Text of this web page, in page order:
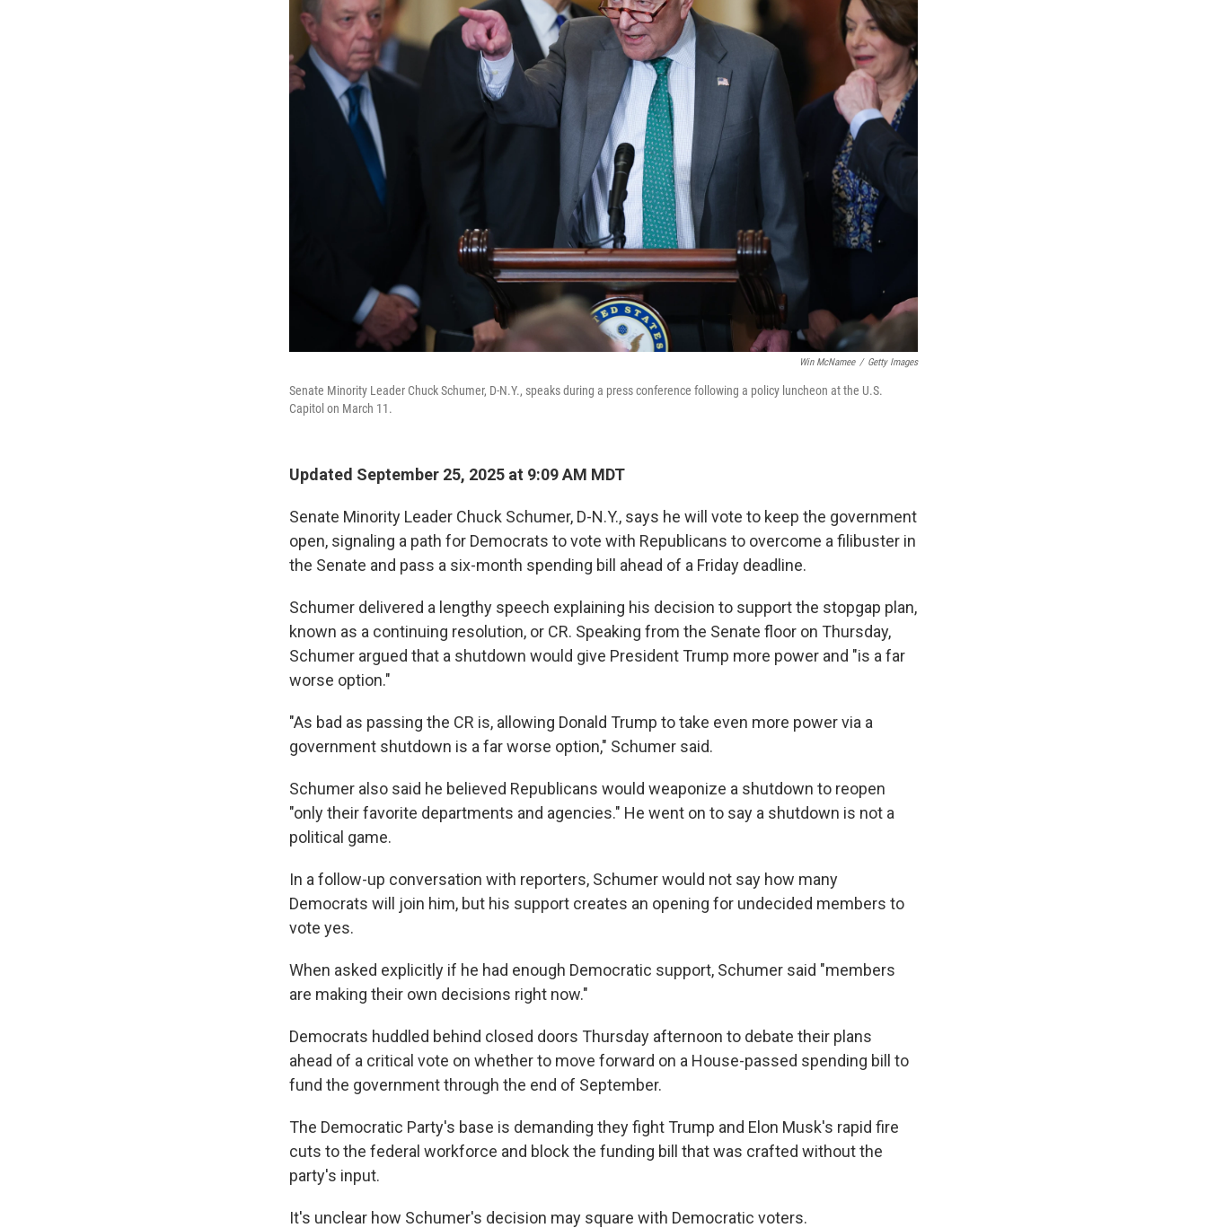
Win McNamee / Getty Images
Senate Minority Leader Chuck Schumer, D-N.Y., speaks during a press conference following a policy luncheon at the U.S.
Capitol on March 11.
Updated September 25, 2025 at 9:09 AM MDT
Senate Minority Leader Chuck Schumer, D-N.Y., says he will vote to keep the government
open, signaling a path for Democrats to vote with Republicans to overcome a filibuster in
the Senate and pass a six-month spending bill ahead of a Friday deadline.
Schumer delivered a lengthy speech explaining his decision to support the stopgap plan,
known as a continuing resolution, or CR. Speaking from the Senate floor on Thursday,
Schumer argued that a shutdown would give President Trump more power and "is a far
worse option."
"As bad as passing the CR is, allowing Donald Trump to take even more power via a
government shutdown is a far worse option," Schumer said.
Schumer also said he believed Republicans would weaponize a shutdown to reopen
"only their favorite departments and agencies." He went on to say a shutdown is not a
political game.
In a follow-up conversation with reporters, Schumer would not say how many
Democrats will join him, but his support creates an opening for undecided members to
vote yes.
When asked explicitly if he had enough Democratic support, Schumer said "members
are making their own decisions right now."
Democrats huddled behind closed doors Thursday afternoon to debate their plans
ahead of a critical vote on whether to move forward on a House-passed spending bill to
fund the government through the end of September.
The Democratic Party's base is demanding they fight Trump and Elon Musk's rapid fire
cuts to the federal workforce and block the funding bill that was crafted without the
party's input.
It's unclear how Schumer's decision may square with Democratic voters.